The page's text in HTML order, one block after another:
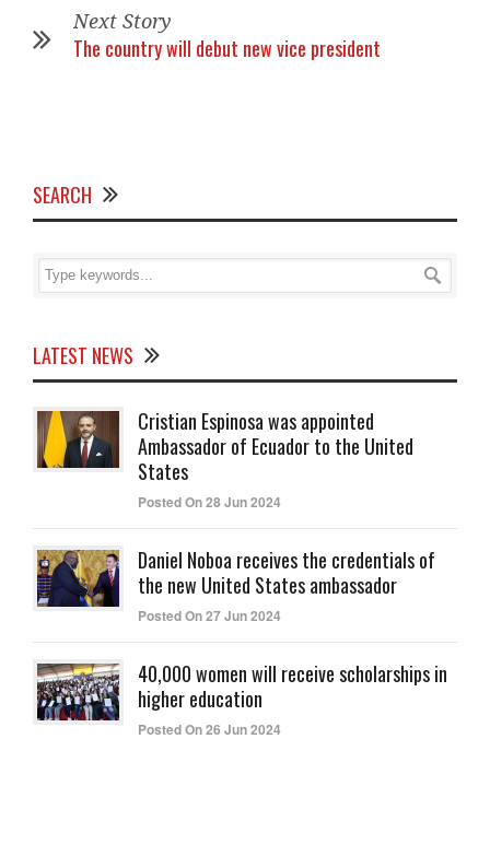
Next Story
The country will debut new vice president
SEARCH
LATEST NEWS
Cristian Espinosa was appointed
Ambassador of Ecuador to the United
States
Posted On 28 Jun 2024
Daniel Noboa receives the credentials of
the new United States ambassador
Posted On 27 Jun 2024
40,000 women will receive scholarships in
higher education
Posted On 26 Jun 2024